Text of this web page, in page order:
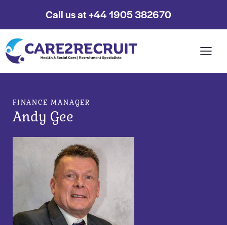
Call us at +44 1905 382670
FINANCE MANAGER
Andy Gee